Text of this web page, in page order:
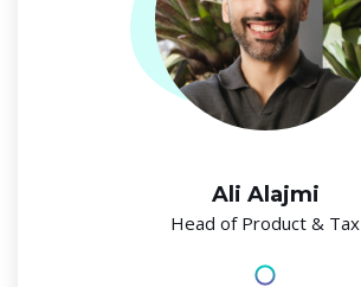
Ali Alajmi
Head of Product & Tax